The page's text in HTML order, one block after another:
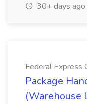
30+ days ago
Federal Express
Package
(Warehouse